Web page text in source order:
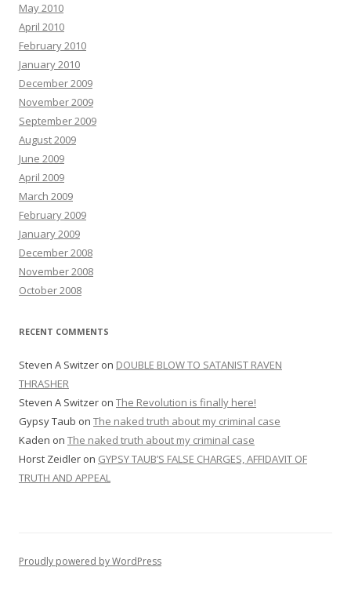
May 2010
April 2010
February 2010
January 2010
December 2009
November 2009
September 2009
August 2009
June 2009
April 2009
March 2009
February 2009
January 2009
December 2008
November 2008
October 2008
RECENT COMMENTS
Steven A Switzer on DOUBLE BLOW TO SATANIST RAVEN
THRASHER
Steven A Switzer on The Revolution is finally here!
Gypsy Taub on The naked truth about my criminal case
Kaden on The naked truth about my criminal case
Horst Zeidler on GYPSY TAUB’S FALSE CHARGES, AFFIDAVIT OF
TRUTH AND APPEAL
Proudly powered by WordPress